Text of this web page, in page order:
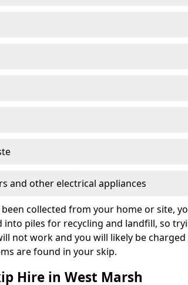
and other electrical appliances
collected from your home or site,
into piles for recycling and landfill, so
not work and you will likely be
are found in your skip.
Hire in West Marsh